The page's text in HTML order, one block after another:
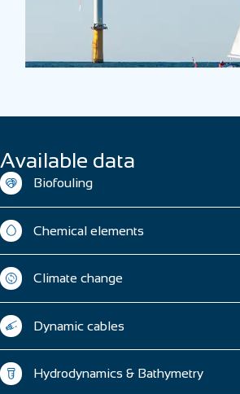
Available data
Biofouling
Chemical elements
Climate change
Dynamic cables
Hydrodynamics & Bathymetry